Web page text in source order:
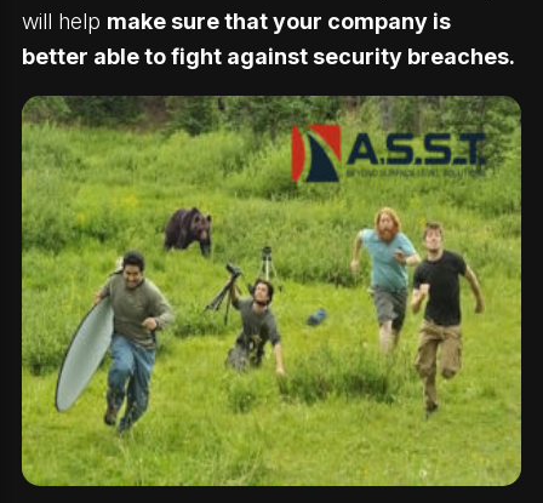
will help make sure that your company is
better able to fight against security breaches.